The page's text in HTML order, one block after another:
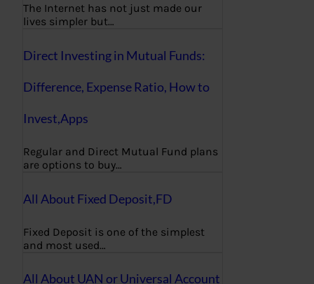
The Internet has not just made our
lives simpler but…
Direct Investing in Mutual Funds:
Difference, Expense Ratio, How to
Invest,Apps
Regular and Direct Mutual Fund plans
are options to buy…
All About Fixed Deposit,FD
Fixed Deposit is one of the simplest
and most used…
All About UAN or Universal Account